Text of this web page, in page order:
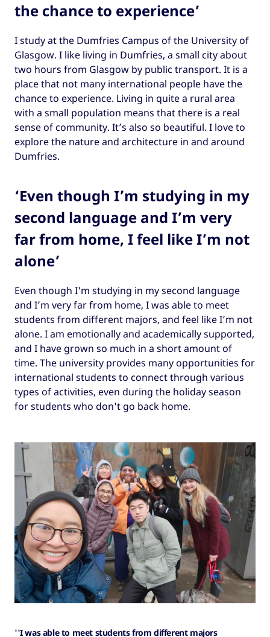
the chance to experience’
I study at the Dumfries Campus of the University of
Glasgow. I like living in Dumfries, a small city about
two hours from Glasgow by public transport. It is a
place that not many international people have the
chance to experience. Living in quite a rural area
with a small population means that there is a real
sense of community. It’s also so beautiful. I love to
explore the nature and architecture in and around
Dumfries.
‘Even though I’m studying in my
second language and I’m very
far from home, I feel like I’m not
alone’
Even though I'm studying in my second language
and I’m very far from home, I was able to meet
students from different majors, and feel like I’m not
alone. I am emotionally and academically supported,
and I have grown so much in a short amount of
time. The university provides many opportunities for
international students to connect through various
types of activities, even during the holiday season
for students who don't go back home.
''I was able to meet students from different majors